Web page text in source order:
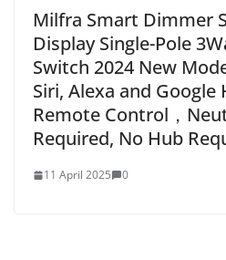
Milfra Smart Dimmer
Display Single-Pole
Switch 2024 New
Siri, Alexa and Google
Remote Control，
Required, No Hub
11 April 2025 0